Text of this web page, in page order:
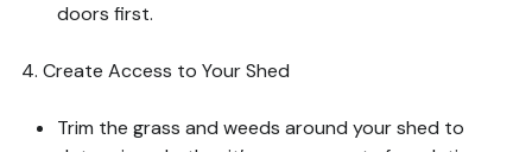
doors first.
4. Create Access to Your Shed
Trim the grass and weeds around your shed to